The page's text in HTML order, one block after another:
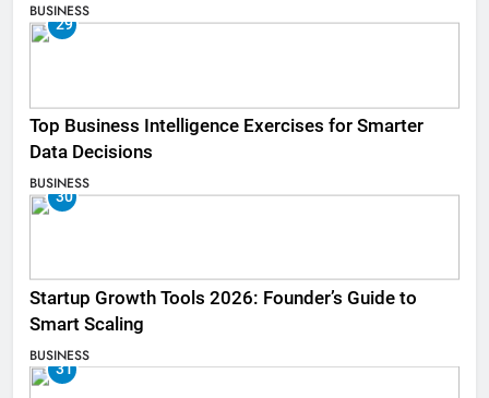
BUSINESS
29
Top Business Intelligence Exercises for Smarter
Data Decisions
BUSINESS
30
Startup Growth Tools 2026: Founder’s Guide to
Smart Scaling
BUSINESS
31